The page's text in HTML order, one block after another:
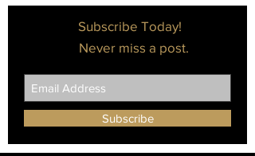
Subscribe Today!
Never miss a post.
Subscribe